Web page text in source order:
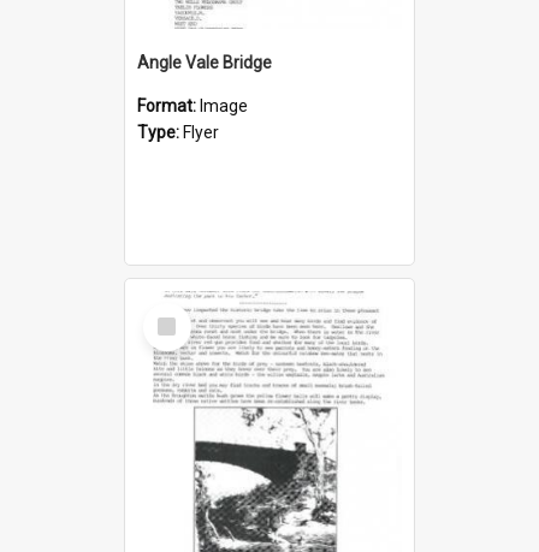
Angle Vale Bridge
Format: Image
Type: Flyer
Select
Item